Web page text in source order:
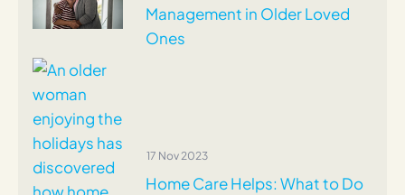
Management in Older Loved
Ones
17 Nov 2023
Home Care Helps: What to Do